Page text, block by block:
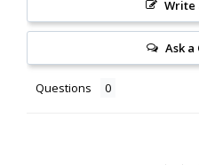
Write
Ask a
Questions